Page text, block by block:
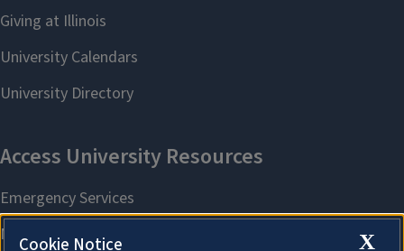
X
Cookie Notice